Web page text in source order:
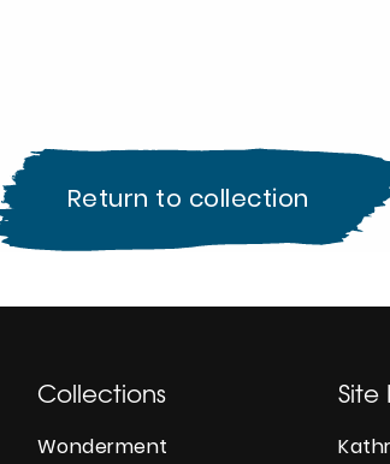
Return to collection
Collections
Wonderment
Site